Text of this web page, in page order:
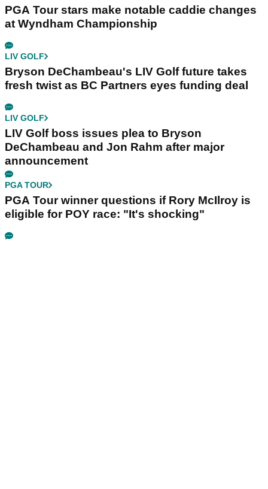
PGA Tour stars make notable caddie changes
at Wyndham Championship
LIV GOLF
Bryson DeChambeau's LIV Golf future takes
fresh twist as BC Partners eyes funding deal
LIV GOLF
LIV Golf boss issues plea to Bryson
DeChambeau and Jon Rahm after major
announcement
PGA TOUR
PGA Tour winner questions if Rory McIlroy is
eligible for POY race: "It's shocking"